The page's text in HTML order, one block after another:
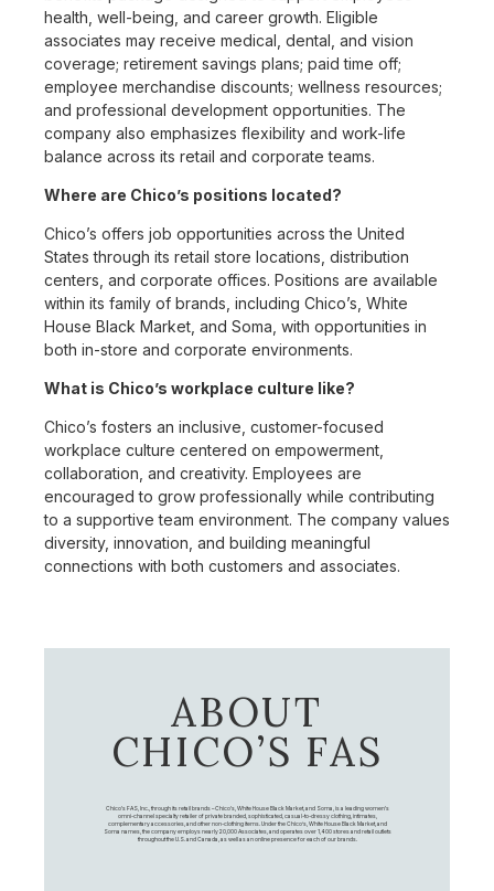
health, well-being, and career growth. Eligible
associates may receive medical, dental, and vision
coverage; retirement savings plans; paid time off;
employee merchandise discounts; wellness resources;
and professional development opportunities. The
company also emphasizes flexibility and work-life
balance across its retail and corporate teams.
Where are Chico’s positions located?
Chico’s offers job opportunities across the United
States through its retail store locations, distribution
centers, and corporate offices. Positions are available
within its family of brands, including Chico’s, White
House Black Market, and Soma, with opportunities in
both in-store and corporate environments.
What is Chico’s workplace culture like?
Chico’s fosters an inclusive, customer-focused
workplace culture centered on empowerment,
collaboration, and creativity. Employees are
encouraged to grow professionally while contributing
to a supportive team environment. The company values
diversity, innovation, and building meaningful
connections with both customers and associates.
ABOUT
CHICO’S FAS
Chico's FAS, Inc., through its retail brands – Chico's, White House Black Market, and Soma, is a leading women's
omni-channel specialty retailer of private branded, sophisticated, casual-to-dressy clothing, intimates,
complementary accessories, and other non-clothing items. Under the Chico’s, White House Black Market, and
Soma names, the company employs nearly 20,000 Associates, and operates over 1,400 stores and retail outlets
throughout the U.S. and Canada, as well as an online presence for each of our brands.